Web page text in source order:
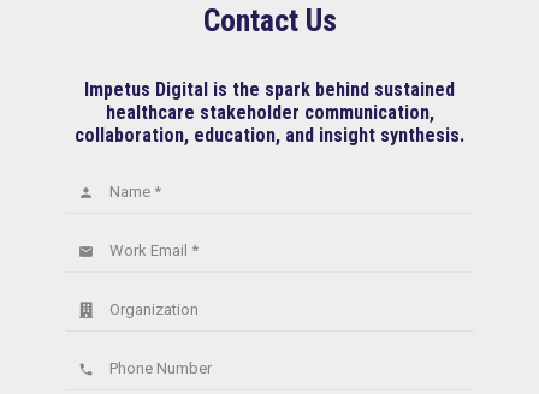
Contact Us
Impetus Digital is the spark behind sustained
healthcare stakeholder communication,
collaboration, education, and insight synthesis.
Name *
person
Work Email *
email
Organization
Phone Number
phone